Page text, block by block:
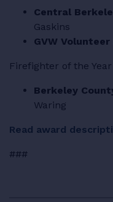
Central
Gaskins
GVW
Firefighter of the Year
Berkeley
Waring
Read award
###